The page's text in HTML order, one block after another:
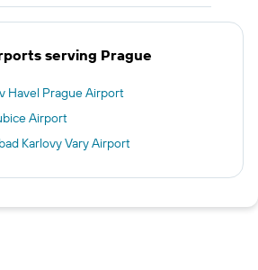
serving Prague
Havel Prague Airport
Airport
Karlovy Vary Airport